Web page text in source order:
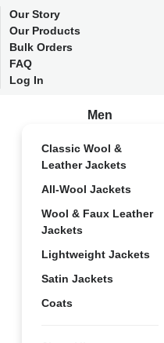
Our Story
Our Products
Bulk Orders
FAQ
Log In
Men
Classic Wool &
Leather Jackets
All-Wool Jackets
Wool & Faux Leather
Jackets
Lightweight Jackets
Satin Jackets
Coats